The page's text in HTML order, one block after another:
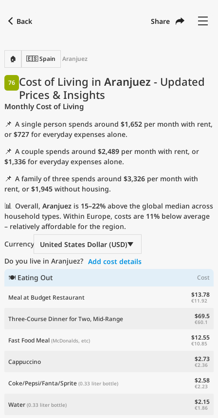
Back Share
🏠 🇪🇸 Spain Aranjuez
Cost of Living in Aranjuez - Updated
Prices & Insights
76
Monthly Cost of Living
📌 A single person spends around $1,652 per month with rent,
or $727 for everyday expenses alone.
📌 A couple spends around $2,489 per month with rent, or
$1,336 for everyday expenses alone.
📌 A family of three spends around $3,326 per month with
rent, or $1,945 without housing.
📊 Overall, Aranjuez is 15–22% above the global median across
household types. Within Europe, costs are 11% below average
– relatively affordable for the region.
Currency
United States Dollar (USD)
Do you live in Aranjuez? Add cost details
🍽 Eating Out
Cost
Meal at Budget Restaurant $13.78
€11.92
Three-Course Dinner for Two, Mid-Range $69.5
€60.1
Fast Food Meal (McDonalds, etc) $12.55
€10.85
Cappuccino $2.73
€2.36
Coke/Pepsi/Fanta/Sprite (0.33 liter bottle) $2.58
€2.23
Water (0.33 liter bottle) $2.15
€1.86
with
Language English
Currency
Measurement units
Cost of Living Index
Most Popular Cities
Affordable Cities by Size
Current Prices by City
Current Prices by Country